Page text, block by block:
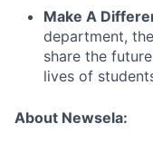
Make A
department,
share the
lives of
About Newsela: